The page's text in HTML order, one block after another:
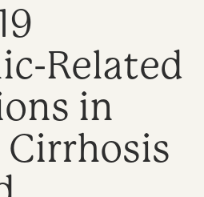
i
Related
in